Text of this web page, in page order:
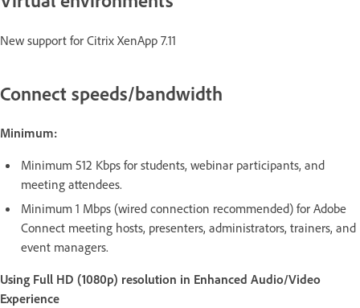
New support for Citrix XenApp 7.11
Connect speeds/bandwidth
Minimum:
Minimum 512 Kbps for students, webinar participants, and
meeting attendees.
Minimum 1 Mbps (wired connection recommended) for Adobe
Connect meeting hosts, presenters, administrators, trainers, and
event managers.
Using Full HD (1080p) resolution in Enhanced Audio/Video
Experience